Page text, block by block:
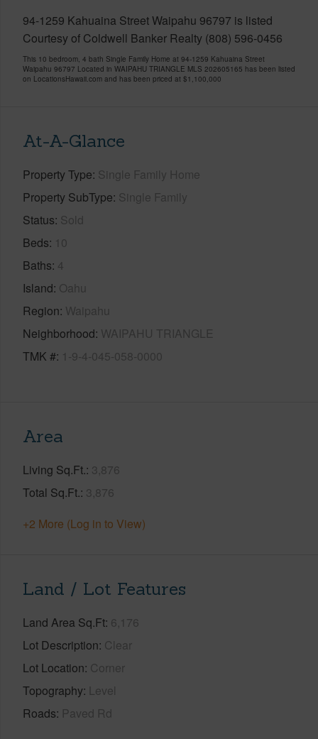
94-1259 Kahuaina Street Waipahu 96797 is listed
Courtesy of Coldwell Banker Realty (808) 596-0456
This 10 bedroom, 4 bath Single Family Home at 94-1259 Kahuaina Street
Waipahu 96797 Located in WAIPAHU TRIANGLE MLS 202605165 has been listed
on LocationsHawaii.com and has been priced at $1,100,000
At-A-Glance
Property Type Single Family Home
Property SubType Single Family
Status Sold
Beds 10
Baths 4
Island Oahu
Region Waipahu
Neighborhood WAIPAHU TRIANGLE
TMK # 1-9-4-045-058-0000
Area
Living Sq.Ft. 3,876
Total Sq.Ft. 3,876
+2 More (Log in to View)
Land / Lot Features
Land Area Sq.Ft 6,176
Lot Description Clear
Lot Location Corner
Topography Level
Roads Paved Rd